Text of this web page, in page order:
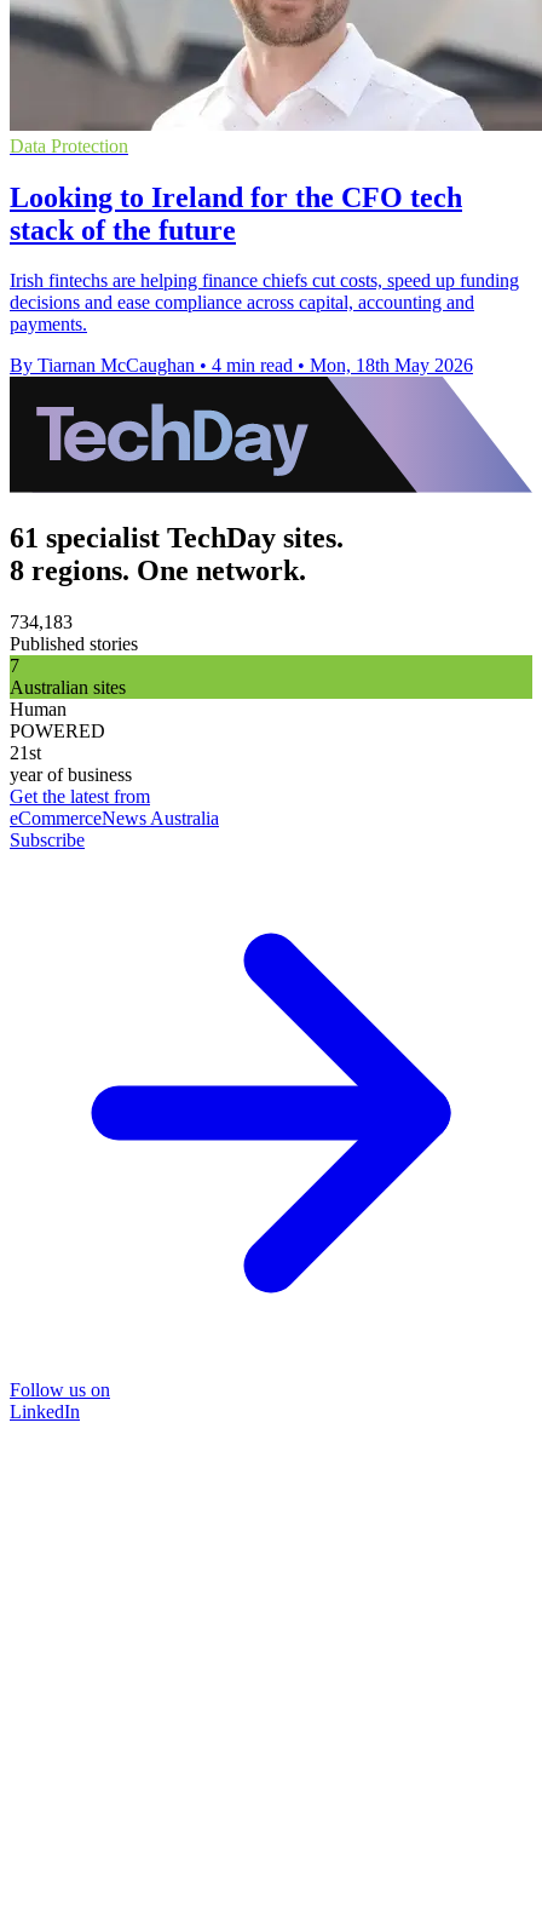
Data Protection
Looking to Ireland for the CFO tech
stack of the future
Irish fintechs are helping finance chiefs cut costs, speed up funding
decisions and ease compliance across capital, accounting and
payments.
By Tiarnan McCaughan • 4 min read • Mon, 18th May 2026
61 specialist TechDay sites.
8 regions. One network.
734,183
Published stories
7
Australian sites
Human
POWERED
21st
year of business
Get the latest from
eCommerceNews Australia
Subscribe
Follow us on
LinkedIn